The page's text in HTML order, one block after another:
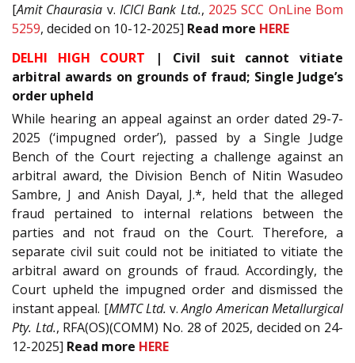
[Amit Chaurasia v.ICICI Bank Ltd., 2025 SCC OnLine Bom
5259, decided on 10-12-2025] Read more HERE
DELHI HIGH COURT |
Civil suit cannot vitiate
arbitral awards on grounds of fraud; Single Judge’s
order upheld
While hearing an appeal against an order dated 29-7-
2025 (‘impugned order’), passed by a Single Judge
Bench of the Court rejecting a challenge against an
arbitral award, the Division Bench of Nitin Wasudeo
Sambre, J and Anish Dayal, J.*, held that the alleged
fraud pertained to internal relations between the
parties and not fraud on the Court. Therefore, a
separate civil suit could not be initiated to vitiate the
arbitral award on grounds of fraud. Accordingly, the
Court upheld the impugned order and dismissed the
instant appeal. [MMTC Ltd. v.Anglo American Metallurgical
Pty. Ltd., RFA(OS)(COMM) No. 28 of 2025, decided on 24-
12-2025] Read more HERE